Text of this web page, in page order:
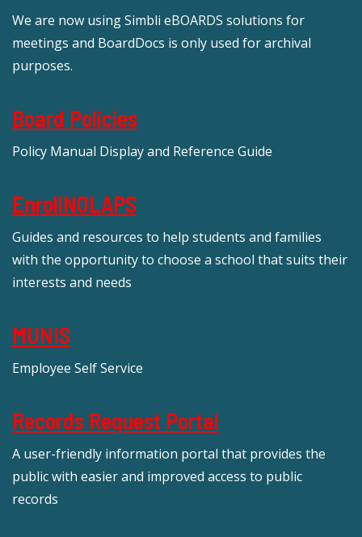
We are now using Simbli eBOARDS solutions for
meetings and BoardDocs is only used for archival
purposes.
Board Policies
Policy Manual Display and Reference Guide
EnrollNOLAPS
Guides and resources to help students and families
with the opportunity to choose a school that suits their
interests and needs
MUNIS
Employee Self Service
Records Request Portal
A user-friendly information portal that provides the
public with easier and improved access to public
records